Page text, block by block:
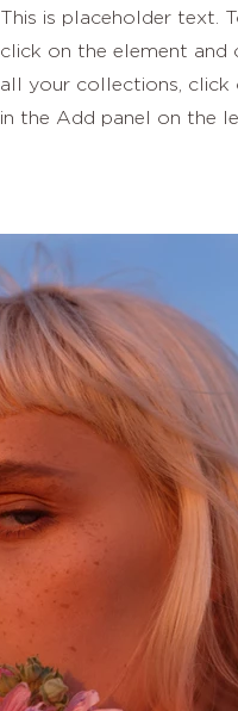
This is placeholder text.
click on the element and
all your collections, click
in the Add panel on the